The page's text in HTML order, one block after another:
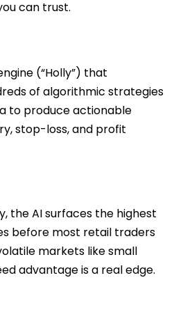
can trust.
(“Holly”) that
of algorithmic strategies
to produce actionable
stop-loss, and profit
the AI surfaces the highest
before most retail traders
markets like small
advantage is a real edge.